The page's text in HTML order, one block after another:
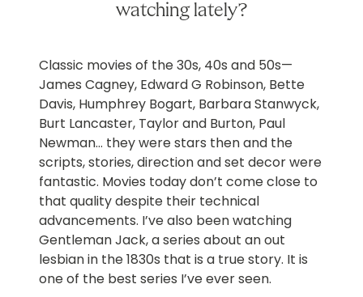
watching lately?
Classic movies of the 30s, 40s and 50s—
James Cagney, Edward G Robinson, Bette
Davis, Humphrey Bogart, Barbara Stanwyck,
Burt Lancaster, Taylor and Burton, Paul
Newman… they were stars then and the
scripts, stories, direction and set decor were
fantastic. Movies today don’t come close to
that quality despite their technical
advancements. I’ve also been watching
Gentleman Jack, a series about an out
lesbian in the 1830s that is a true story. It is
one of the best series I’ve ever seen.